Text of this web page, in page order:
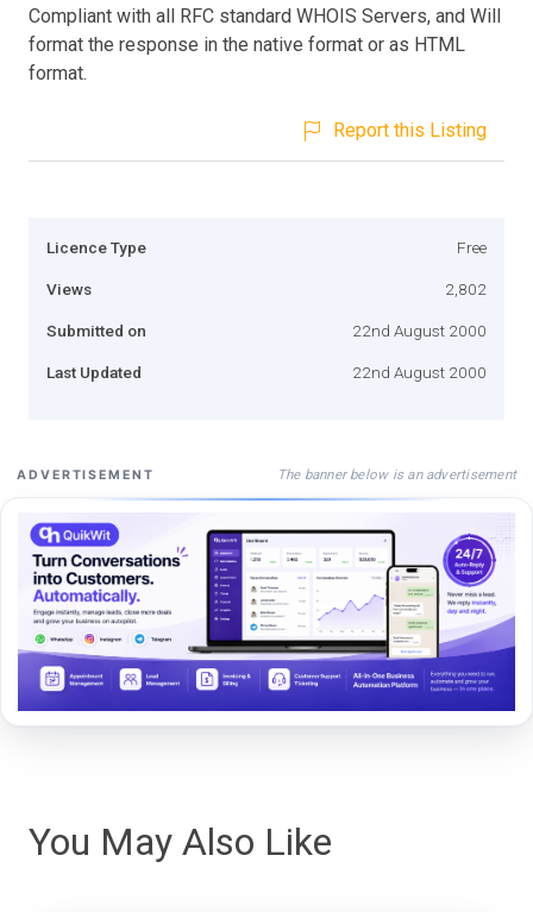
Compliant with all RFC standard WHOIS Servers, and Will
format the response in the native format or as HTML
format.
Report this Listing
Licence Type Free
Views 2,802
Submitted on 22nd August 2000
Last Updated 22nd August 2000
ADVERTISEMENT The banner below is an advertisement
You May Also Like